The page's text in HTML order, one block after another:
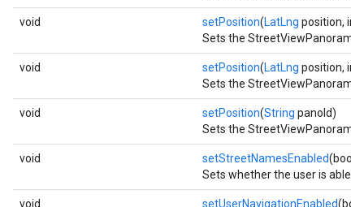
void setPosition(LatLng position, int
Sets the StreetViewPanorama
void setPosition(LatLng position, int
Sets the StreetViewPanorama
void setPosition(String panoId)
Sets the StreetViewPanorama
void setStreetNamesEnabled
Sets whether the user is able
void setUserNavigationEnabled